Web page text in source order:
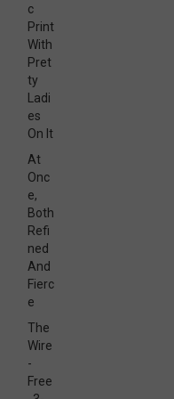
c
Print
With
Pret
ty
Ladi
es
On It
At
Onc
e,
Both
Refi
ned
And
Fierc
e
The
Wire
-
Free